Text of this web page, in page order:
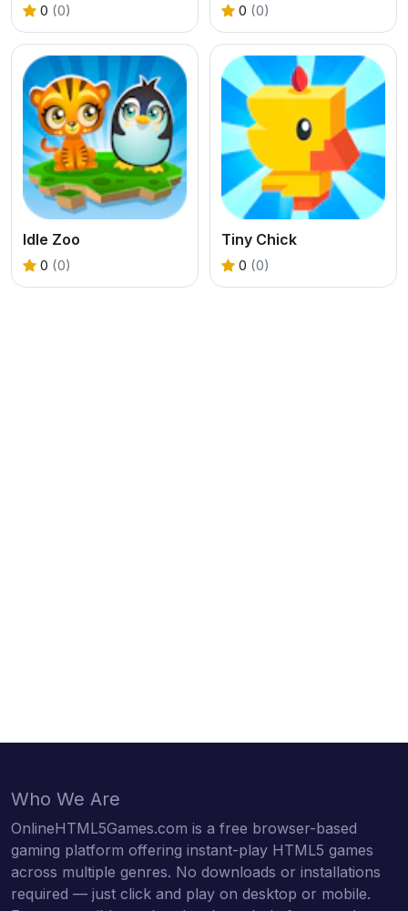
0 (0) 0 (0)
Idle Zoo
0 (0)
Tiny Chick
0 (0)
Who We Are
OnlineHTML5Games.com is a free browser-based
gaming platform offering instant-play HTML5 games
across multiple genres. No downloads or installations
required — just click and play on desktop or mobile.